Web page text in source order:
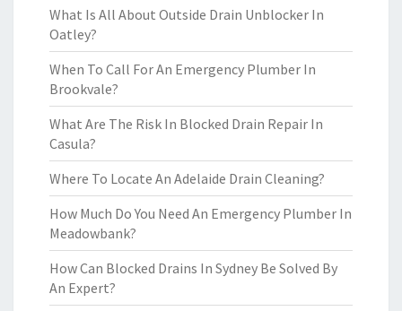
What Is All About Outside Drain Unblocker In
Oatley?
When To Call For An Emergency Plumber In
Brookvale?
What Are The Risk In Blocked Drain Repair In
Casula?
Where To Locate An Adelaide Drain Cleaning?
How Much Do You Need An Emergency Plumber In
Meadowbank?
How Can Blocked Drains In Sydney Be Solved By
An Expert?